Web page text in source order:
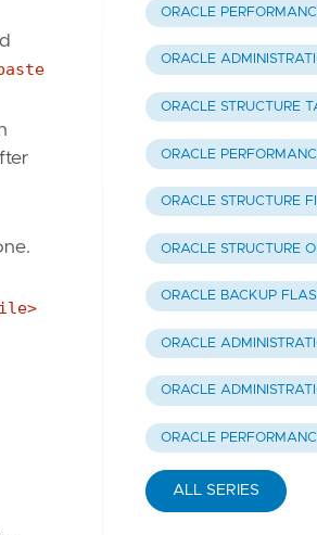
ORACLE
ORACLE
ORACLE STRUCTURE
ORACLE
ORACLE STRUCTURE
ORACLE STRUCTURE
ORACLE BACKUP
ORACLE
ORACLE
ORACLE
ALL SERIES